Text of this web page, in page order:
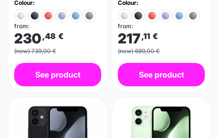
Colour:
from:
230,48 €
(new) 739,00 €
See product
Colour:
from:
217,11 €
(new) 689,00 €
See product